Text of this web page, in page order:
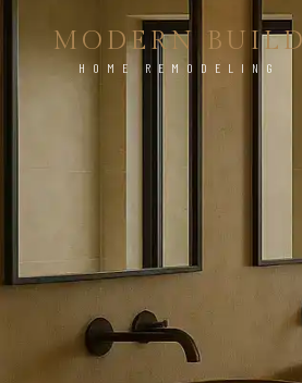
MODERN BUILD
HOME REMODELING